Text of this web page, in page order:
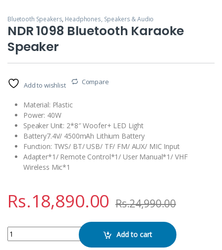
Bluetooth Speakers, Headphones, Speakers & Audio
NDR 1098 Bluetooth Karaoke
Speaker
Add to wishlist Compare
Material: Plastic
Power: 40W
Speaker Unit: 2*8″ Woofer+ LED Light
Battery7.4V/ 4500mAh Lithium Battery
Function: TWS/ BT/ USB/ TF/ FM/ AUX/ MIC Input
Adapter*1/ Remote Control*1/ User Manual*1/ VHF
Wireless Mic*1
Rs.18,890.00 Rs.24,990.00
NDR 1098 Bluetooth Karaoke Speaker quantity
Add to cart